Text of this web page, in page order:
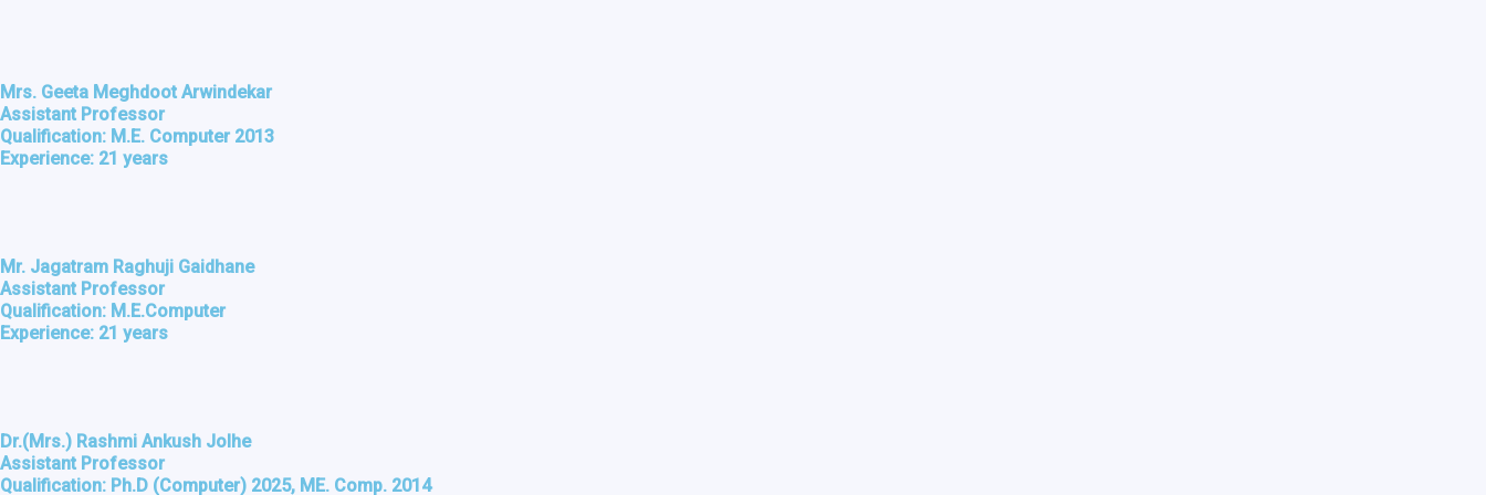
Mrs. Geeta Meghdoot Arwindekar
Assistant Professor
Qualification: M.E. Computer 2013
Experience: 21 years
Mr. Jagatram Raghuji Gaidhane
Assistant Professor
Qualification: M.E.Computer
Experience: 21 years
Dr.(Mrs.) Rashmi Ankush Jolhe
Assistant Professor
Qualification: Ph.D (Computer) 2025, ME. Comp. 2014